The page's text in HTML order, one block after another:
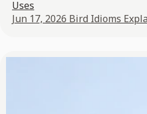
Uses
Jun 17, 2026 Bird Idioms